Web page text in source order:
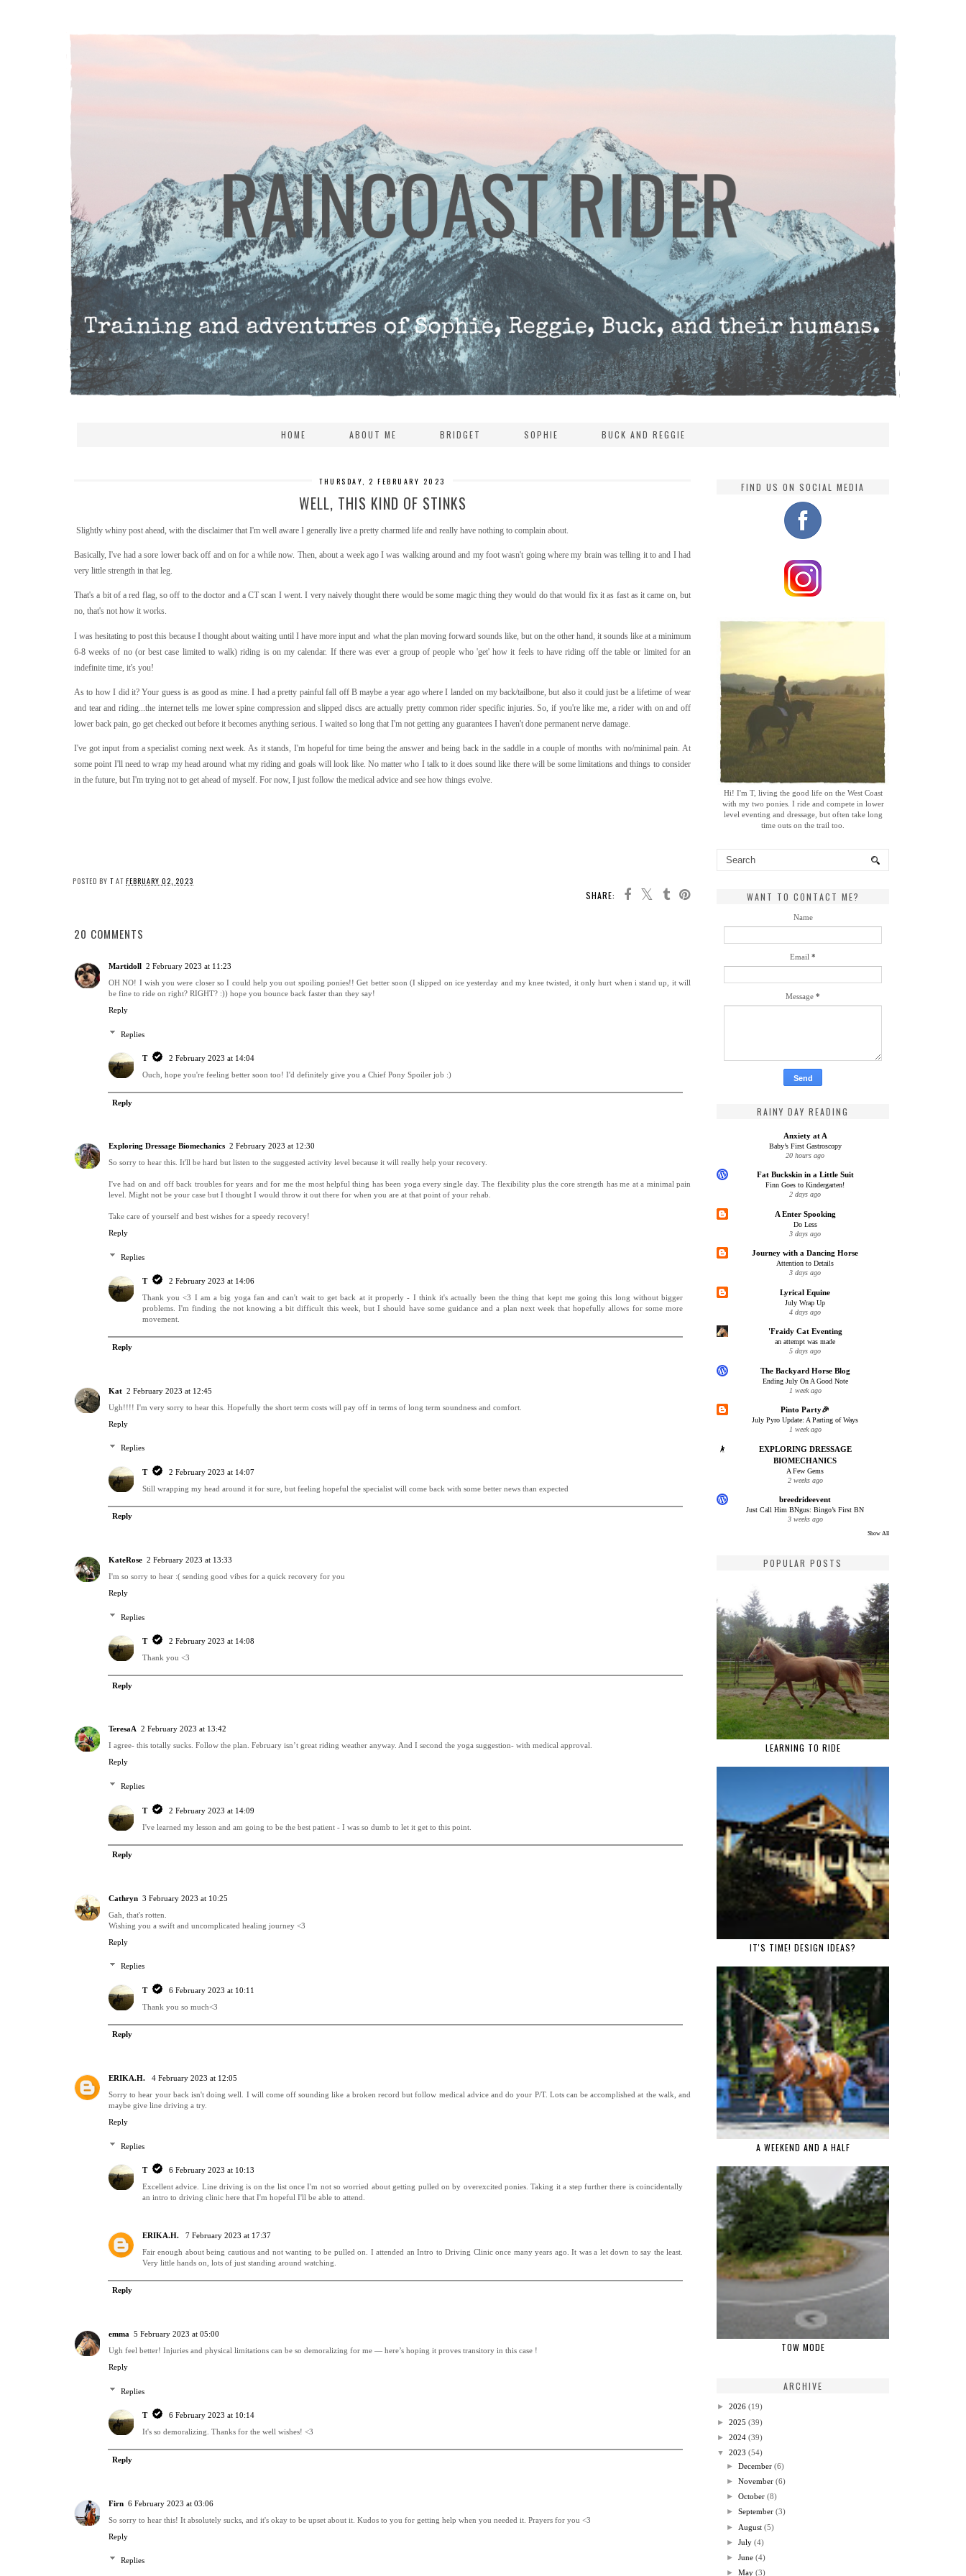
HOME ABOUT ME BRIDGET SOPHIE BUCK AND REGGIE
THURSDAY, 2 FEBRUARY 2023
WELL, THIS KIND OF STINKS
Slightly whiny post ahead, with the disclaimer that I'm well aware I generally live a pretty charmed life and really have nothing to complain about.
Basically, I've had a sore lower back off and on for a while now. Then, about a week ago I was walking around and my foot wasn't going where my brain was telling it to and I had
very little strength in that leg.
That's a bit of a red flag, so off to the doctor and a CT scan I went. I very naively thought there would be some magic thing they would do that would fix it as fast as it came on, but
no, that's not how it works.
I was hesitating to post this because I thought about waiting until I have more input and what the plan moving forward sounds like, but on the other hand, it sounds like at a minimum
6-8 weeks of no (or best case limited to walk) riding is on my calendar. If there was ever a group of people who 'get' how it feels to have riding off the table or limited for an
indefinite time, it's you!
As to how I did it? Your guess is as good as mine. I had a pretty painful fall off B maybe a year ago where I landed on my back/tailbone, but also it could just be a lifetime of wear
and tear and riding...the internet tells me lower spine compression and slipped discs are actually pretty common rider specific injuries. So, if you're like me, a rider with on and off
lower back pain, go get checked out before it becomes anything serious. I waited so long that I'm not getting any guarantees I haven't done permanent nerve damage.
I've got input from a specialist coming next week. As it stands, I'm hopeful for time being the answer and being back in the saddle in a couple of months with no/minimal pain. At
some point I'll need to wrap my head around what my riding and goals will look like. No matter who I talk to it does sound like there will be some limitations and things to consider
in the future, but I'm trying not to get ahead of myself. For now, I just follow the medical advice and see how things evolve.
SHARE:
POSTED BY T AT FEBRUARY 02, 2023
20 COMMENTS
Martidoll 2 February 2023 at 11:23
OH NO! I wish you were closer so I could help you out spoiling ponies!! Get better soon (I slipped on ice yesterday and my knee twisted, it only hurt when i stand up, it will
be fine to ride on right? RIGHT? :)) hope you bounce back faster than they say!
Reply
Replies
T
2 February 2023 at 14:04
Ouch, hope you're feeling better soon too! I'd definitely give you a Chief Pony Spoiler job :)
Reply
Exploring Dressage Biomechanics 2 February 2023 at 12:30
So sorry to hear this. It'll be hard but listen to the suggested activity level because it will really help your recovery.
I've had on and off back troubles for years and for me the most helpful thing has been yoga every single day. The flexibility plus the core strength has me at a minimal pain
level. Might not be your case but I thought I would throw it out there for when you are at that point of your rehab.
Take care of yourself and best wishes for a speedy recovery!
Reply
Replies
T
2 February 2023 at 14:06
Thank you <3 I am a big yoga fan and can't wait to get back at it properly - I think it's actually been the thing that kept me going this long without bigger
problems. I'm finding the not knowing a bit difficult this week, but I should have some guidance and a plan next week that hopefully allows for some more
movement.
Reply
Kat 2 February 2023 at 12:45
Ugh!!!! I'm very sorry to hear this. Hopefully the short term costs will pay off in terms of long term soundness and comfort.
Reply
Replies
T
2 February 2023 at 14:07
Still wrapping my head around it for sure, but feeling hopeful the specialist will come back with some better news than expected
Reply
KateRose 2 February 2023 at 13:33
I'm so sorry to hear :( sending good vibes for a quick recovery for you
Reply
Replies
T
2 February 2023 at 14:08
Thank you <3
Reply
TeresaA 2 February 2023 at 13:42
I agree- this totally sucks. Follow the plan. February isn’t great riding weather anyway. And I second the yoga suggestion- with medical approval.
Reply
Replies
T
2 February 2023 at 14:09
I've learned my lesson and am going to be the best patient - I was so dumb to let it get to this point.
Reply
Cathryn 3 February 2023 at 10:25
Gah, that's rotten.
Wishing you a swift and uncomplicated healing journey <3
Reply
Replies
T
6 February 2023 at 10:11
Thank you so much<3
Reply
ERIKA.H.
4 February 2023 at 12:05
Sorry to hear your back isn't doing well. I will come off sounding like a broken record but follow medical advice and do your P/T. Lots can be accomplished at the walk, and
maybe give line driving a try.
Reply
Replies
T
6 February 2023 at 10:13
Excellent advice. Line driving is on the list once I'm not so worried about getting pulled on by overexcited ponies. Taking it a step further there is coincidentally
an intro to driving clinic here that I'm hopeful I'll be able to attend.
ERIKA.H.
7 February 2023 at 17:37
Fair enough about being cautious and not wanting to be pulled on. I attended an Intro to Driving Clinic once many years ago. It was a let down to say the least.
Very little hands on, lots of just standing around watching.
Reply
emma 5 February 2023 at 05:00
Ugh feel better! Injuries and physical limitations can be so demoralizing for me — here’s hoping it proves transitory in this case !
Reply
Replies
T
6 February 2023 at 10:14
It's so demoralizing. Thanks for the well wishes! <3
Reply
Firn 6 February 2023 at 03:06
So sorry to hear this! It absolutely sucks, and it's okay to be upset about it. Kudos to you for getting help when you needed it. Prayers for you <3
Reply
Replies
FIND US ON SOCIAL MEDIA
Hi! I'm T, living the good life on the West Coast
with my two ponies. I ride and compete in lower
level eventing and dressage, but often take long
time outs on the trail too.
WANT TO CONTACT ME?
Name
Email *
Message *
RAINY DAY READING
Anxiety at A
Baby’s First Gastroscopy
20 hours ago
Fat Buckskin in a Little Suit
Finn Goes to Kindergarten!
2 days ago
A Enter Spooking
Do Less
3 days ago
Journey with a Dancing Horse
Attention to Details
3 days ago
Lyrical Equine
July Wrap Up
4 days ago
'Fraidy Cat Eventing
an attempt was made
5 days ago
The Backyard Horse Blog
Ending July On A Good Note
1 week ago
Pinto Party🎉
July Pyro Update: A Parting of Ways
1 week ago
EXPLORING DRESSAGE
BIOMECHANICS
A Few Gems
2 weeks ago
breedrideevent
Just Call Him BNgus: Bingo’s First BN
3 weeks ago
Show All
POPULAR POSTS
LEARNING TO RIDE
IT'S TIME! DESIGN IDEAS?
A WEEKEND AND A HALF
TOW MODE
ARCHIVE
► 2026 (19)
► 2025 (39)
► 2024 (39)
▼
2023 (54)
►December (6)
►November (6)
►October (8)
►September (3)
► August (5)
►July (4)
►June (4)
►May (3)